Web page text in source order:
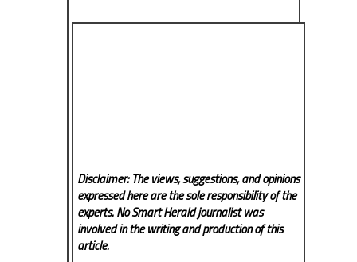
Disclaimer: The views, suggestions, and opinions
expressed here are the sole responsibility of the
experts. No Smart Heraldjournalist was
involved in the writing and production of this
article.